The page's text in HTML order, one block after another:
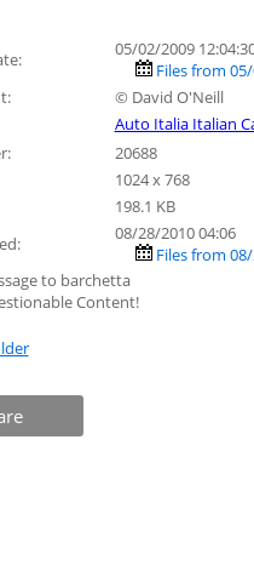
05/02/2009
Files from
© David O'Neill
Auto Italia Italian
20688
1024 x 768
198.1 KB
08/28/2010 04:06
Files from
to barchetta
Content!